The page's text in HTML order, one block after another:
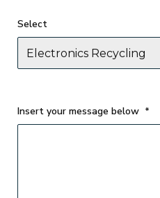
Select
Insert your message below *